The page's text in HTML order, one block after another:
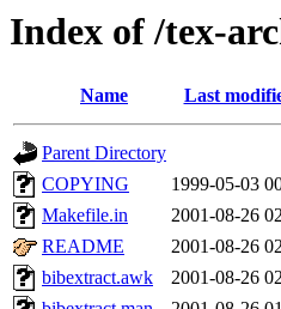
Index of /tex-
Name Last
Parent Directory
COPYING
1999-05-03
Makefile.in
2001-08-26
README
2001-08-26
bibextract.awk
2001-08-26